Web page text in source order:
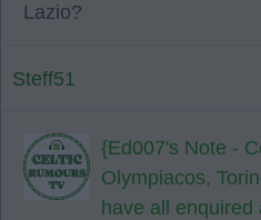
Lazio?
Steff51
{Ed007's Note -
Olympiacos,
have all